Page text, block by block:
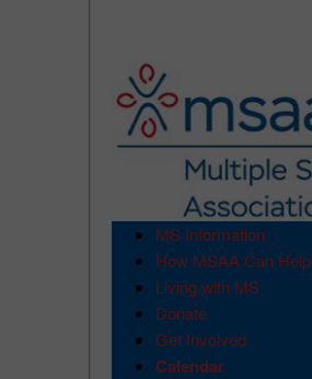
MS Information
How MSAA Can Help
Living with MS
Donate
Get Involved
Calendar